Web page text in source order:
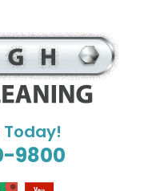
9800